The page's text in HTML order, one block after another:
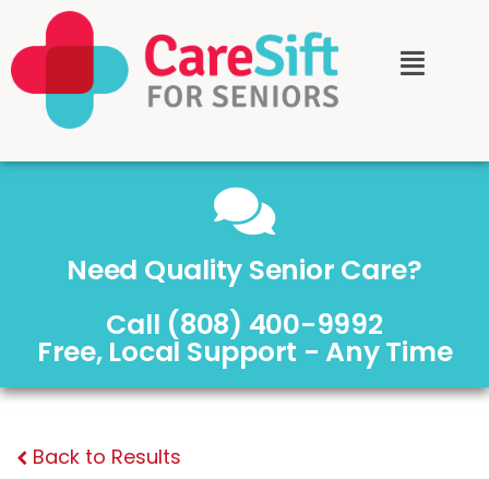
Need Quality Senior Care?
Call (808) 400-9992
Free, Local Support - Any Time
Back to Results